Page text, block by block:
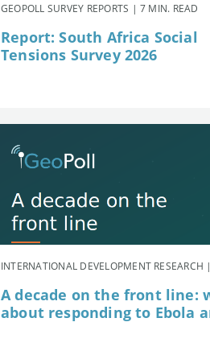
GEOPOLL SURVEY REPORTS | 7 MIN. READ
Report: South Africa Social
Tensions Survey 2026
INTERNATIONAL DEVELOPMENT
A decade on the front line:
about responding to Ebola